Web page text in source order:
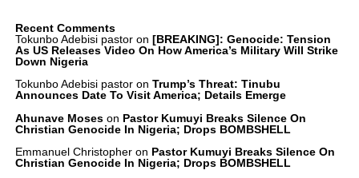
Recent Comments
Tokunbo Adebisi pastoron [BREAKING]: Genocide: Tension
As US Releases Video On How America’s Military Will Strike
Down Nigeria
Tokunbo Adebisi pastoron Trump’s Threat: Tinubu
Announces Date To Visit America; Details Emerge
Ahunave Moseson Pastor Kumuyi Breaks Silence On
Christian Genocide In Nigeria; Drops BOMBSHELL
Emmanuel Christopheron Pastor Kumuyi Breaks Silence On
Christian Genocide In Nigeria; Drops BOMBSHELL